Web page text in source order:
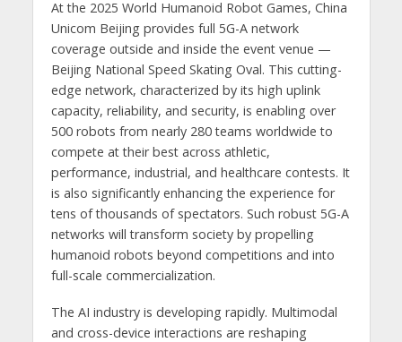
At the 2025 World Humanoid Robot Games, China
Unicom Beijing provides full 5G-A network
coverage outside and inside the event venue —
Beijing National Speed Skating Oval. This cutting-
edge network, characterized by its high uplink
capacity, reliability, and security, is enabling over
500 robots from nearly 280 teams worldwide to
compete at their best across athletic,
performance, industrial, and healthcare contests. It
is also significantly enhancing the experience for
tens of thousands of spectators. Such robust 5G-A
networks will transform society by propelling
humanoid robots beyond competitions and into
full-scale commercialization.
The AI industry is developing rapidly. Multimodal
and cross-device interactions are reshaping